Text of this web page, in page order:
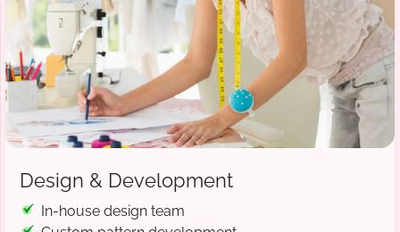
Design & Development
In-house design team